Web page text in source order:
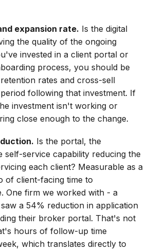
expansion rate. Is the digital
the quality of the ongoing
invested in a client portal or
process, you should be
rates and cross-sell
following that investment. If
investment isn't working or
close enough to the change.
Is the portal, the
self-service capability reducing the
each client? Measurable as a
of client-facing time to
One firm we worked with - a
a 54% reduction in application
their broker portal. That's not
hours of follow-up time
which translates directly to